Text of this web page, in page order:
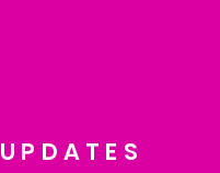
UPDATES